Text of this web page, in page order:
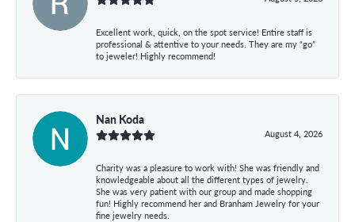
Excellent work, quick, on the spot service! Entire staff is
professional & attentive to your needs. They are my “go”
to jeweler! Highly recommend!
Nan Koda
August 4, 2026
Charity was a pleasure to work with! She was friendly and
knowledgeable about all the different types of jewelry.
She was very patient with our group and made shopping
fun! Highly recommend her and Branham Jewelry for your
fine jewelry needs.